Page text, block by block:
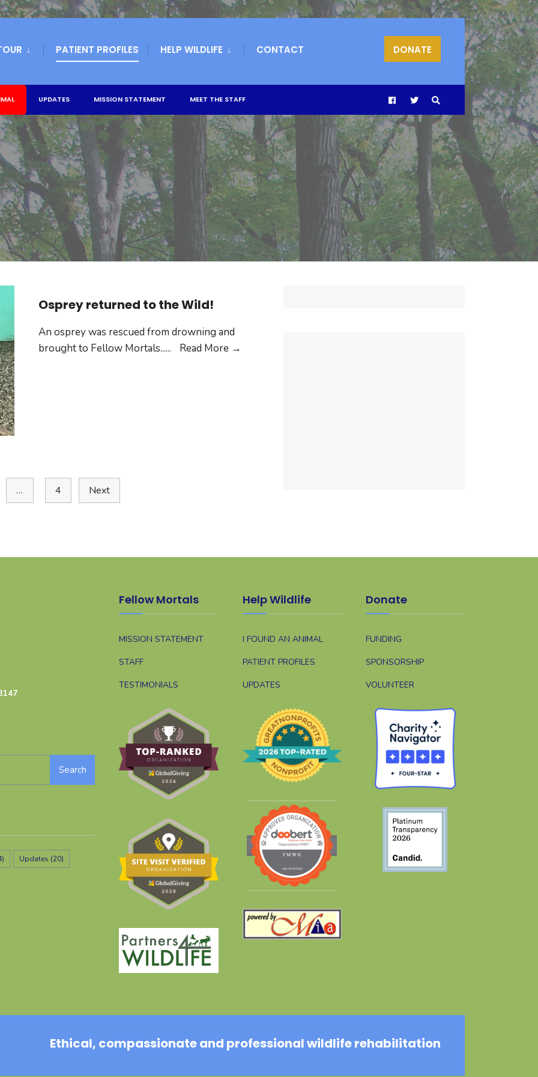
PATIENT PROFILES HELP WILDLIFE CONTACT DONATE
UPDATES MISSION STATEMENT MEET THE STAFF
Osprey returned to the Wild!
An osprey was rescued from drowning and
brought to Fellow Mortals...... Read More →
… 4 Next
Search
Updates (20)
Fellow Mortals
MISSION STATEMENT
STAFF
TESTIMONIALS
Help Wildlife
I FOUND AN ANIMAL
PATIENT PROFILES
UPDATES
Donate
FUNDING
SPONSORSHIP
VOLUNTEER
Ethical, compassionate and professional wildlife rehabilitation